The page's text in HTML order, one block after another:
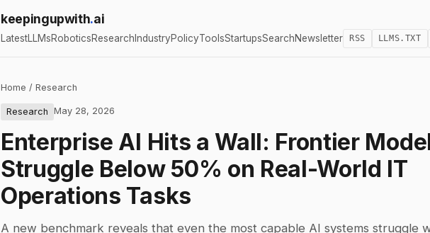
keepingupwith.ai
LatestLLMsRoboticsResearch IndustryPolicyToolsStartupsSearchNewsletter RSS LLMS.TXT
Home / Research
Research May 28, 2026
Enterprise AI Hits a Wall: Frontier
Struggle Below 50% on Real-World IT
Operations Tasks
A new benchmark reveals that even the most capable AI systems struggle